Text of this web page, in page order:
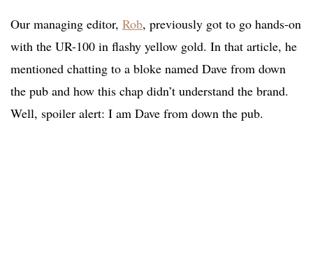
Our managing editor, Rob, previously got to go hands-on
with the UR-100 in flashy yellow gold. In that article, he
mentioned chatting to a bloke named Dave from down
the pub and how this chap didn’t understand the brand.
Well, spoiler alert: I am Dave from down the pub.